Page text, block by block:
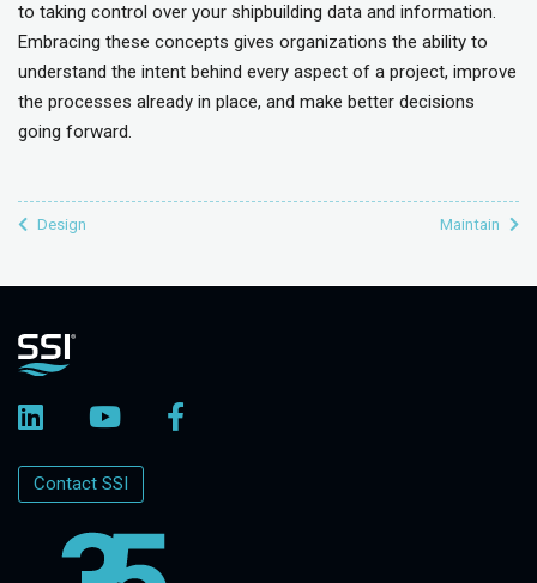
to taking control over your shipbuilding data and information.
Embracing these concepts gives organizations the ability to
understand the intent behind every aspect of a project, improve
the processes already in place, and make better decisions
going forward.
Design Maintain
Contact SSI